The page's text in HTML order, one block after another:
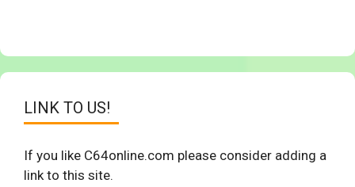
LINK TO US!
If you like C64online.com please consider adding a
link to this site.